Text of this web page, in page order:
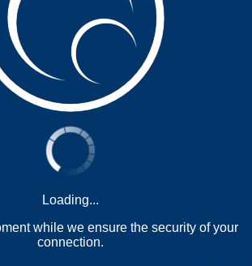
Loading...
while we ensure the security of your
connection.